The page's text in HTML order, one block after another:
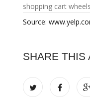
shopping cart wheels
Source:
SHARE THIS